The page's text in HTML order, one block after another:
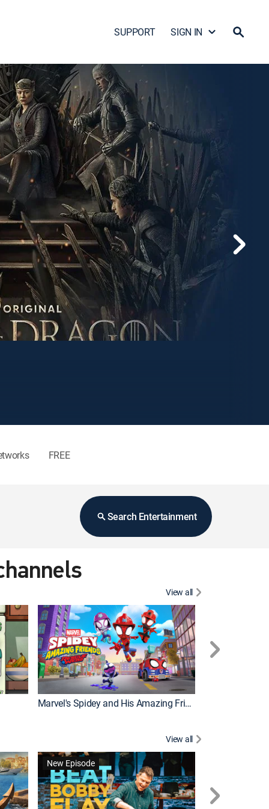
SUPPORT SIGN IN
FREE
Search Entertainment
View all
Marvel's Spidey and His Amazing Friends
View all
New Episode